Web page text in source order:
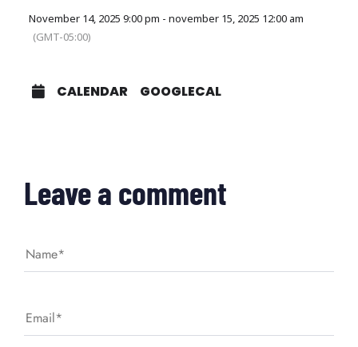
November 14, 2025 9:00 pm - november 15, 2025 12:00 am
(GMT-05:00)
CALENDAR GOOGLECAL
Leave a comment